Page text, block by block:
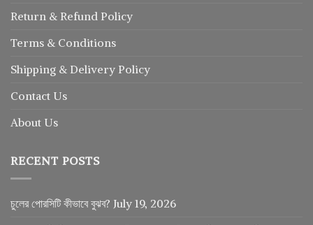
Return & Refund Policy
Terms & Conditions
Shipping & Delivery Policy
Contact Us
About Us
RECENT POSTS
চুলের পোরসিটি কীভাবে বুঝব? July 19, 2026